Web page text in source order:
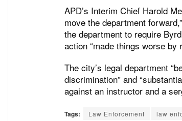
APD’s Interim Chief Harold
move the department
the department to require
action “made things worse
The city’s legal department
discrimination” and
against an instructor and a
Tags: Law Enforcement law